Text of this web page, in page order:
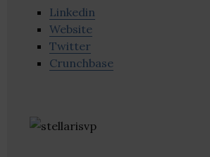
Linkedin
Website
Twitter
Crunchbase